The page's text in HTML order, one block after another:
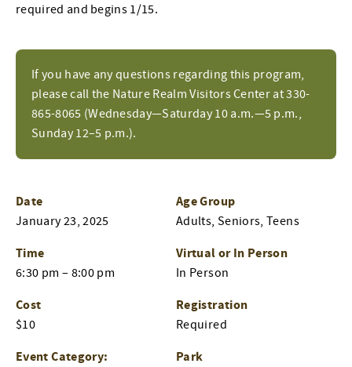
If you have any questions regarding this program,
please call the Nature Realm Visitors Center at 330-
865-8065 (Wednesday—Saturday 10 a.m.—5 p.m.,
Sunday 12–5 p.m.).
required and begins 1/15.
Date
January 23, 2025
Time
6:30 pm – 8:00 pm
Cost
$10
Event Category:
Age Group
Adults, Seniors, Teens
Virtual or In Person
In Person
Registration
Required
Park